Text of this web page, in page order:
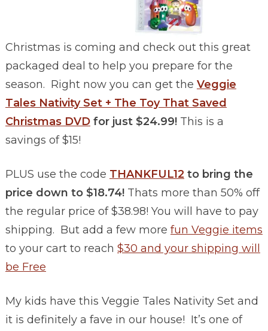
Christmas is coming and check out this great
packaged deal to help you prepare for the
season. Right now you can get the Veggie
Tales Nativity Set + The Toy That Saved
Christmas DVDfor just $24.99!This is a
savings of $15!
PLUS use the code THANKFUL12 to bring the
price down to $18.74! Thats more than 50% off
the regular price of $38.98! You will have to pay
shipping. But add a few more fun Veggie items
to your cart to reach $30 and your shipping will
be Free
My kids have this Veggie Tales Nativity Set and
it is definitely a fave in our house! It’s one of